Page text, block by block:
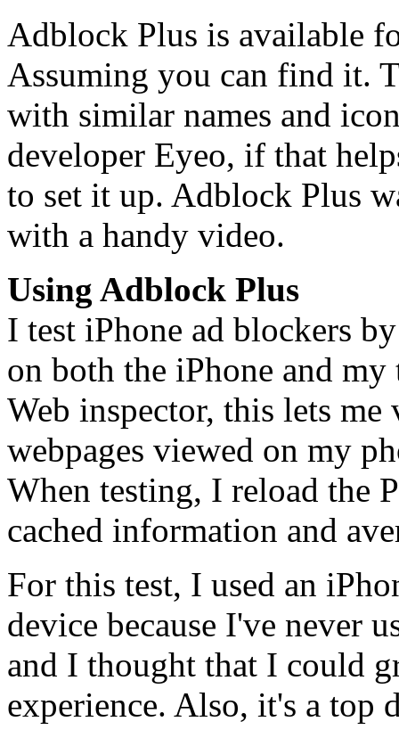
Adblock Plus is available
Assuming you can find it.
with similar names and
developer Eyeo, if that
to set it up. Adblock Plus
with a handy video.
Using Adblock Plus
I test iPhone ad blockers
on both the iPhone and
Web inspector, this lets
webpages viewed on my
When testing, I reload the
cached information and
For this test, I used an
device because I've never
and I thought that I could
experience. Also, it's a top